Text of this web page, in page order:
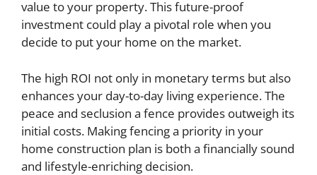
value to your property. This future-proof
investment could play a pivotal role when you
decide to put your home on the market.
The high ROI not only in monetary terms but also
enhances your day-to-day living experience. The
peace and seclusion a fence provides outweigh its
initial costs. Making fencing a priority in your
home construction plan is both a financially sound
and lifestyle-enriching decision.